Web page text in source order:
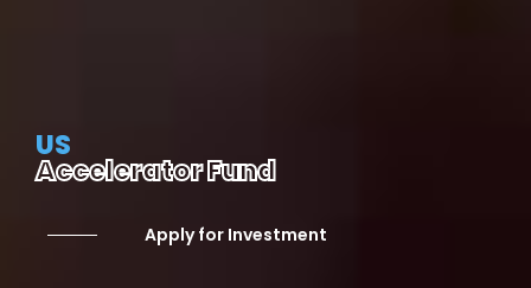
US
Accelerator Fund
Apply for Investment